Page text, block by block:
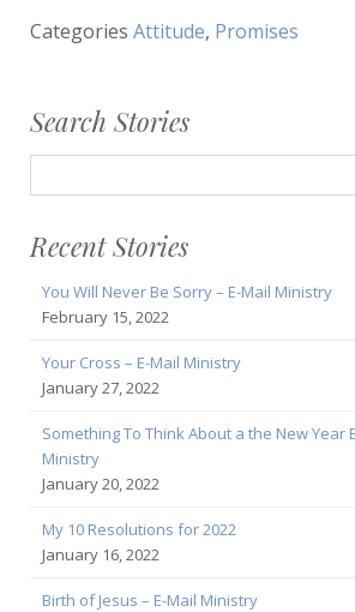
Categories Attitude, Promises
Search Stories
for:
Recent Stories
You Will Never Be Sorry – E-Mail Ministry
February 15, 2022
Your Cross – E-Mail Ministry
January 27, 2022
Something To Think About a the New Year
Ministry
January 20, 2022
My 10 Resolutions for 2022
January 16, 2022
Birth of Jesus – E-Mail Ministry